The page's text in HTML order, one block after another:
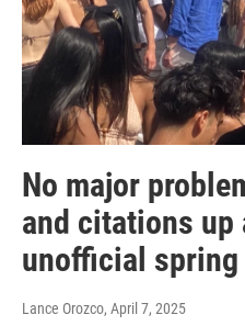
No major
and citations up
unofficial
Lance Orozco, April 7, 2025